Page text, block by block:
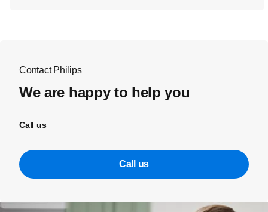
Contact Philips
We are happy to help you
Call us
Call us